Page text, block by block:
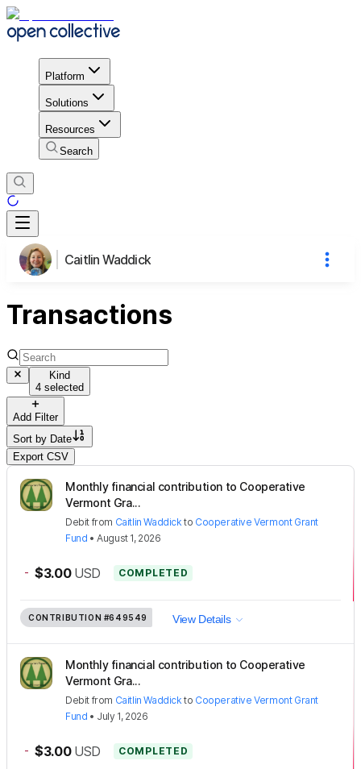
Platform
Solutions
Resources
Search
Caitlin Waddick
Transactions
Kind
4 selected
Add Filter
Sort by Date
Export CSV
Monthly financial contribution to Cooperative
Vermont Gra...
Debit from Caitlin Waddick to Cooperative Vermont Grant
Fund •August 1, 2026
- $3.00 USD COMPLETED
CONTRIBUTION #649549 View Details
Monthly financial contribution to Cooperative
Vermont Gra...
Debit from Caitlin Waddickto Cooperative Vermont Grant
Fund • July 1, 2026
- $3.00 USD COMPLETED